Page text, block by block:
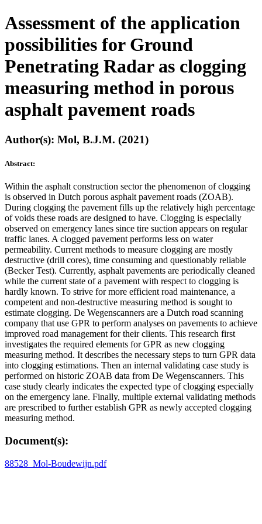
Assessment of the application
possibilities for Ground
Penetrating Radar as clogging
measuring method in porous
asphalt pavement roads
Author(s): Mol, B.J.M. (2021)
Abstract:
Within the asphalt construction sector the phenomenon of clogging
is observed in Dutch porous asphalt pavement roads (ZOAB).
During clogging the pavement fills up the relatively high percentage
of voids these roads are designed to have. Clogging is especially
observed on emergency lanes since tire suction appears on regular
traffic lanes. A clogged pavement performs less on water
permeability. Current methods to measure clogging are mostly
destructive (drill cores), time consuming and questionably reliable
(Becker Test). Currently, asphalt pavements are periodically cleaned
while the current state of a pavement with respect to clogging is
hardly known. To strive for more efficient road maintenance, a
competent and non-destructive measuring method is sought to
estimate clogging. De Wegenscanners are a Dutch road scanning
company that use GPR to perform analyses on pavements to achieve
improved road management for their clients. This research first
investigates the required elements for GPR as new clogging
measuring method. It describes the necessary steps to turn GPR data
into clogging estimations. Then an internal validating case study is
performed on historic ZOAB data from De Wegenscanners. This
case study clearly indicates the expected type of clogging especially
on the emergency lane. Finally, multiple external validating methods
are prescribed to further establish GPR as newly accepted clogging
measuring method.
Document(s):
88528_Mol-Boudewijn.pdf